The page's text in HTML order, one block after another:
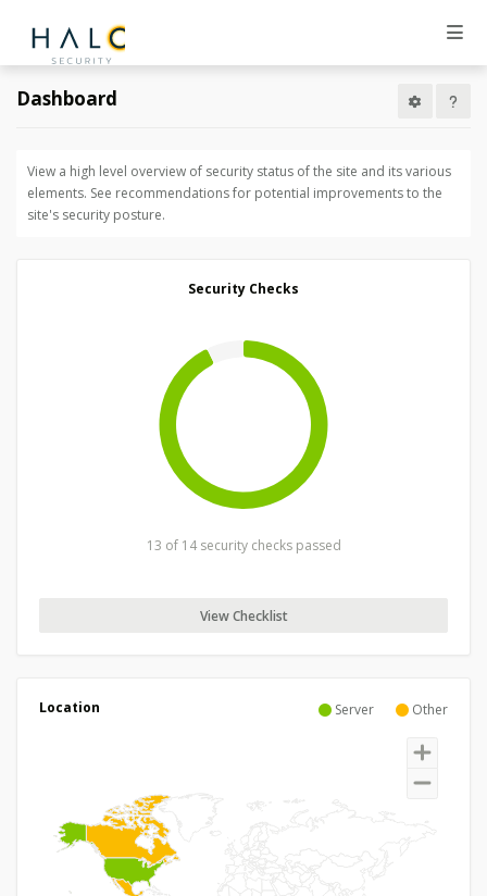
Dashboard
View a high level overview of security status of the site and its various
elements. See recommendations for potential improvements to the
site's security posture.
Security Checks
13 of 14 security checks passed
View Checklist
Server Other
Location